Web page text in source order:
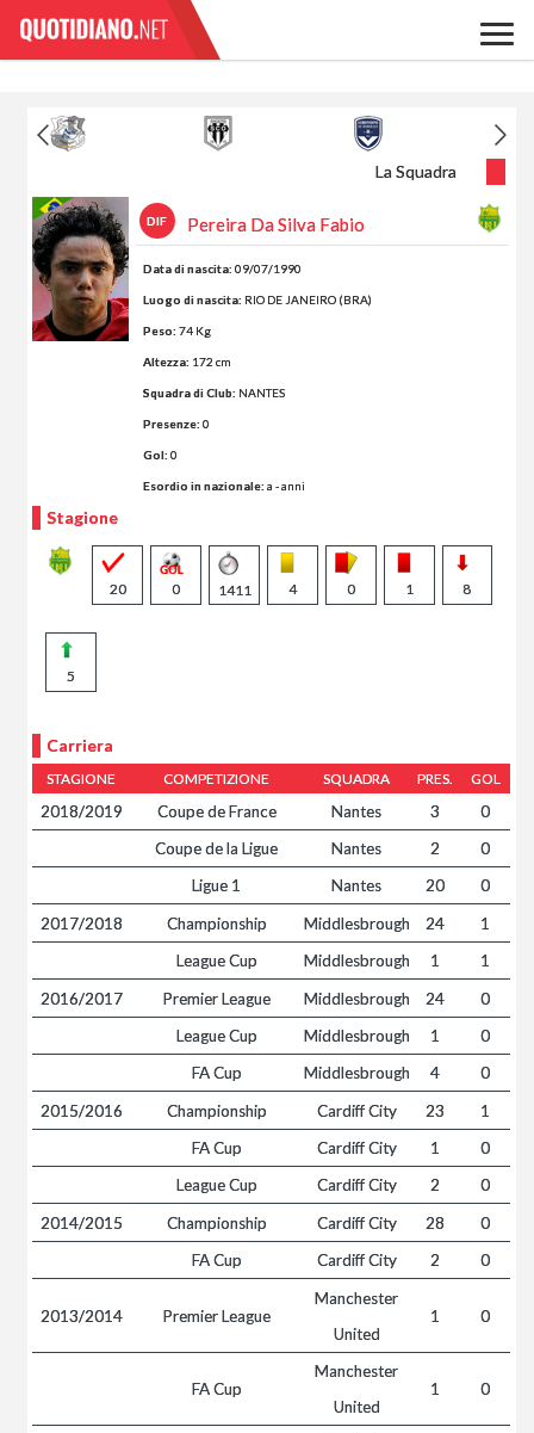
La Squadra
DIF Pereira Da Silva Fabio
Data di nascita: 09/07/1990
Luogo di nascita: RIO DE JANEIRO (BRA)
Peso: 74 Kg
Altezza: 172 cm
Squadra di Club: NANTES
Presenze: 0
Gol: 0
Esordio in nazionale: a - anni
Stagione
20 0 1411 4 0 1 8
5
Carriera
STAGIONE COMPETIZIONE SQUADRA PRES. GOL
2018/2019 Coupe de France Nantes 3
0
Coupe de la Ligue
Nantes 2
0
Ligue 1
Nantes 20
0
2017/2018
Championship Middlesbrough 24
1
League Cup
Middlesbrough 1
1
2016/2017
Premier League Middlesbrough 24
0
League Cup
Middlesbrough 1
0
FA Cup
Middlesbrough 4
0
2015/2016
Championship Cardiff City 23
1
FA Cup
Cardiff City 1
0
League Cup
Cardiff City 2
0
2014/2015
Championship Cardiff City 28
0
FA Cup
Cardiff City 2 0
2013/2014 Premier League
Manchester
United
1 0
FA Cup
Manchester
United
1 0